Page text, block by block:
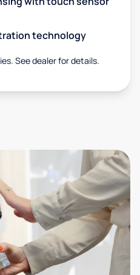
technology
See dealer for details.